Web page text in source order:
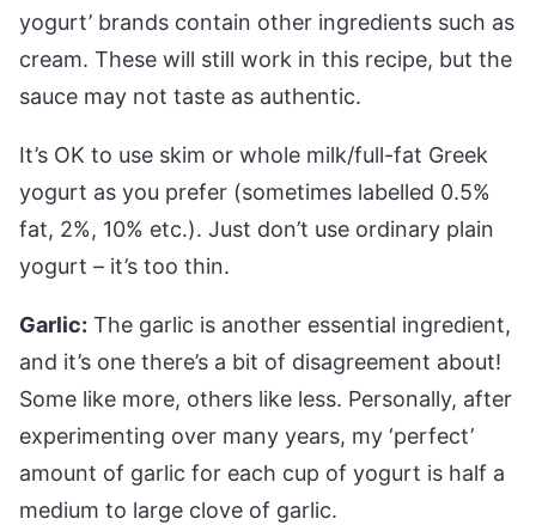
yogurt’ brands contain other ingredients such as
cream. These will still work in this recipe, but the
sauce may not taste as authentic.
It’s OK to use skim or whole milk/full-fat Greek
yogurt as you prefer (sometimes labelled 0.5%
fat, 2%, 10% etc.). Just don’t use ordinary plain
yogurt – it’s too thin.
Garlic: The garlic is another essential ingredient,
and it’s one there’s a bit of disagreement about!
Some like more, others like less. Personally, after
experimenting over many years, my ‘perfect’
amount of garlic for each cup of yogurt is half a
medium to large clove of garlic.